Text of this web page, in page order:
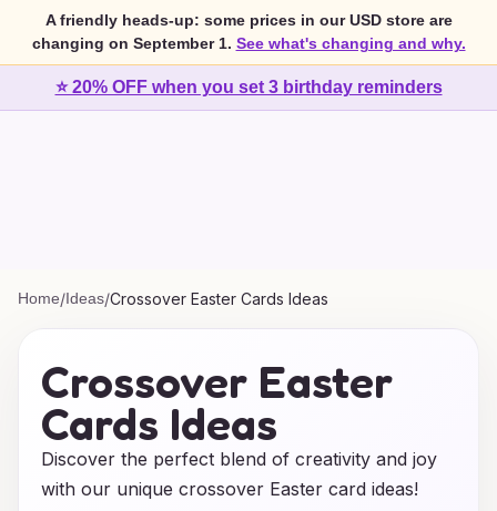
A friendly heads-up: some prices in our USD store are
changing on September 1. See what's changing and why.
⭐ 20% OFF when you set 3 birthday reminders
Home/Ideas/Crossover Easter Cards Ideas
Crossover Easter
Cards Ideas
Discover the perfect blend of creativity and joy
with our unique crossover Easter card ideas!